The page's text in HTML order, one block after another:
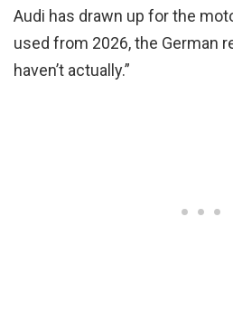
Audi has drawn up for the
used from 2026, the German
haven’t actually.”